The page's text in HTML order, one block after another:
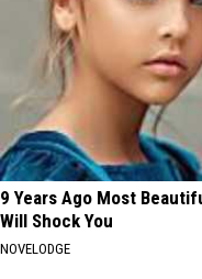
9 Years Ago Most
Will Shock You
NOVELODGE